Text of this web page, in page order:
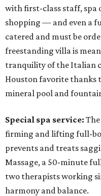
with first-class staff, spa
shopping — and even a
catered and must be
freestanding villa is
tranquility of the Italian
Houston favorite thanks
mineral pool and
Special spa service:
firming and lifting full-
prevents and treats
Massage, a 50-minute
two therapists working
harmony and balance.